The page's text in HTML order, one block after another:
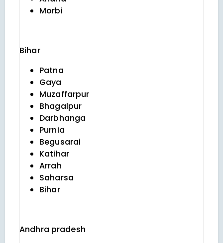
Morbi
Bihar
Patna
Gaya
Muzaffarpur
Bhagalpur
Darbhanga
Purnia
Begusarai
Katihar
Arrah
Saharsa
Bihar
Andhra pradesh